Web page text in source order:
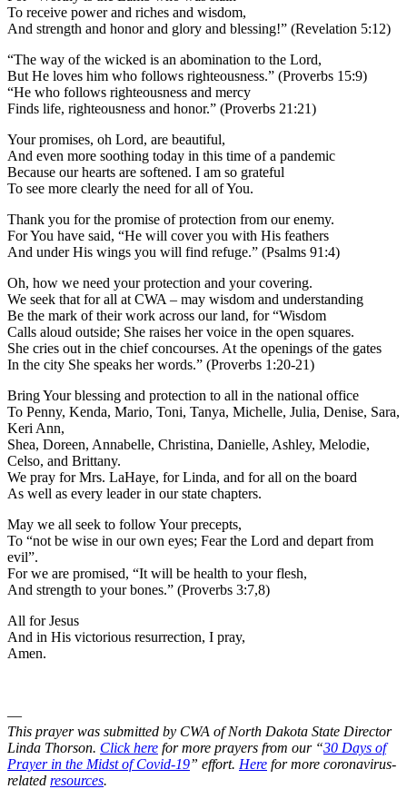
To receive power and riches and wisdom,
And strength and honor and glory and blessing!” (Revelation 5:12)
“The way of the wicked is an abomination to the Lord,
But He loves him who follows righteousness.” (Proverbs 15:9)
“He who follows righteousness and mercy
Finds life, righteousness and honor.” (Proverbs 21:21)
Your promises, oh Lord, are beautiful,
And even more soothing today in this time of a pandemic
Because our hearts are softened. I am so grateful
To see more clearly the need for all of You.
Thank you for the promise of protection from our enemy.
For You have said, “He will cover you with His feathers
And under His wings you will find refuge.” (Psalms 91:4)
Oh, how we need your protection and your covering.
We seek that for all at CWA – may wisdom and understanding
Be the mark of their work across our land, for “Wisdom
Calls aloud outside; She raises her voice in the open squares.
She cries out in the chief concourses. At the openings of the gates
In the city She speaks her words.” (Proverbs 1:20-21)
Bring Your blessing and protection to all in the national office
To Penny, Kenda, Mario, Toni, Tanya, Michelle, Julia, Denise, Sara,
Keri Ann,
Shea, Doreen, Annabelle, Christina, Danielle, Ashley, Melodie,
Celso, and Brittany.
We pray for Mrs. LaHaye, for Linda, and for all on the board
As well as every leader in our state chapters.
May we all seek to follow Your precepts,
To “not be wise in our own eyes; Fear the Lord and depart from
evil”.
For we are promised, “It will be health to your flesh,
And strength to your bones.” (Proverbs 3:7,8)
All for Jesus
And in His victorious resurrection, I pray,
Amen.
—
This prayer was submitted by CWA of North Dakota State Director
Linda Thorson. Click here for more prayers from our “30 Days of
Prayer in the Midst of Covid-19” effort. Here for more coronavirus-
related resources.